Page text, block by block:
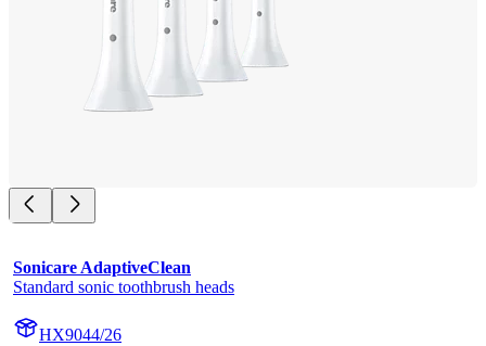
Sonicare AdaptiveClean
Standard sonic toothbrush heads
HX9044/26